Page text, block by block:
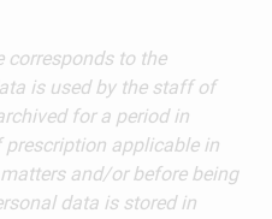
corresponds to the
is used by the staff of
for a period in
applicable in
and/or before being
data is stored in